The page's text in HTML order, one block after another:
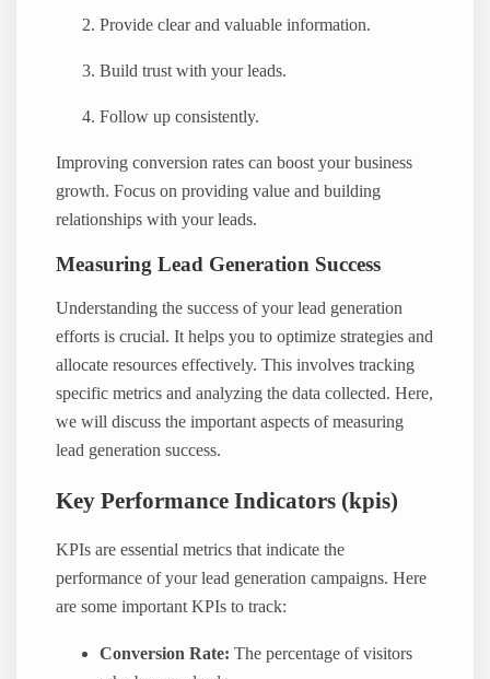
Provide clear and valuable information.
Build trust with your leads.
Follow up consistently.
Improving conversion rates can boost your business
growth. Focus on providing value and building
relationships with your leads.
Measuring Lead Generation Success
Understanding the success of your lead generation
efforts is crucial. It helps you to optimize strategies and
allocate resources effectively. This involves tracking
specific metrics and analyzing the data collected. Here,
we will discuss the important aspects of measuring
lead generation success.
Key Performance Indicators (kpis)
KPIs are essential metrics that indicate the
performance of your lead generation campaigns. Here
are some important KPIs to track:
Conversion Rate: The percentage of visitors